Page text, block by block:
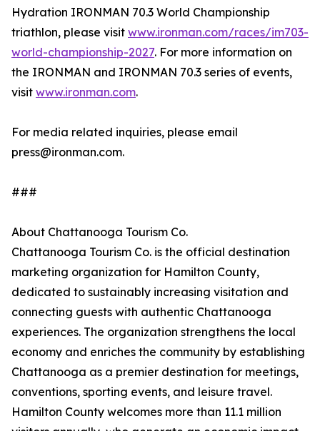
Hydration IRONMAN 70.3 World Championship
triathlon, please visit www.ironman.com/races/im703-
world-championship-2027. For more information on
the IRONMAN and IRONMAN 70.3 series of events,
visit www.ironman.com.
For media related inquiries, please email
press@ironman.com.
###
About Chattanooga Tourism Co.
Chattanooga Tourism Co. is the official destination
marketing organization for Hamilton County,
dedicated to sustainably increasing visitation and
connecting guests with authentic Chattanooga
experiences. The organization strengthens the local
economy and enriches the community by establishing
Chattanooga as a premier destination for meetings,
conventions, sporting events, and leisure travel.
Hamilton County welcomes more than 11.1 million